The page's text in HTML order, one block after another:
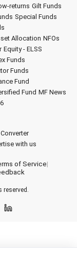
returns Gilt Funds
Special Funds
Allocation NFOs
Equity - ELSS
Funds
Funds
Fund
Fund MF News
with us
of Service|
reserved.